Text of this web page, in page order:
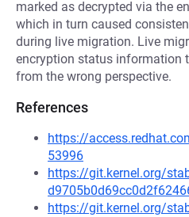
marked as decrypted via the
which in turn caused
during live migration. Live
encryption status information
from the wrong perspective.
References
https://
53996
https://git.kernel.org/
https://git.kernel.org/